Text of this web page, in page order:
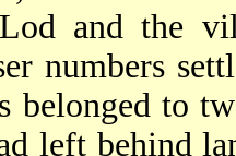
and the
numbers
belonged to
left behind